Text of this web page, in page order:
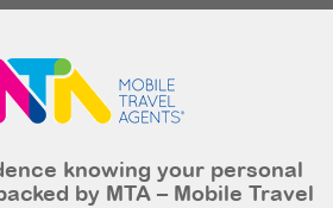
knowing your personal
by MTA – Mobile Travel